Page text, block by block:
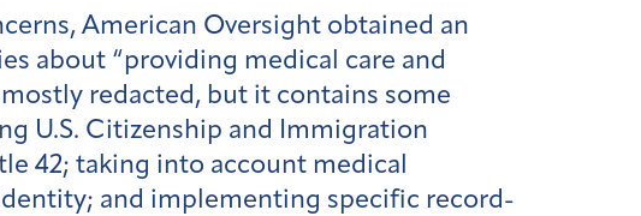
American Oversight obtained an
about “providing medical care and
redacted, but it contains some
U.S. Citizenship and Immigration
42; taking into account medical
and implementing specific record-